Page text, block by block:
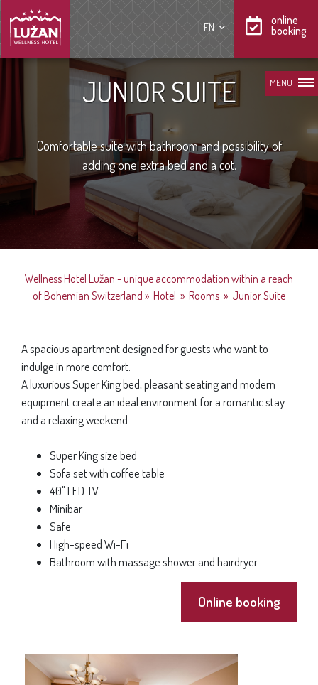
EN
online
booking
MENU
JUNIOR SUITE
Comfortable suite with bathroom and possibility of
adding one extra bed and a cot.
Wellness Hotel Lužan - unique accommodation within a reach
of Bohemian Switzerland » Hotel » Rooms » Junior Suite
A spacious apartment designed for guests who want to
indulge in more comfort.
A luxurious Super King bed, pleasant seating and modern
equipment create an ideal environment for a romantic stay
and a relaxing weekend.
Super King size bed
Sofa set with coffee table
40" LED TV
Minibar
Safe
High-speed Wi-Fi
Bathroom with massage shower and hairdryer
Online booking